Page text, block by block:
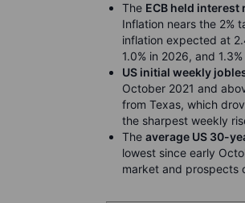
The ECB held interest
Inflation nears the 2%
inflation expected at
1.0% in 2026, and
US initial weekly
October 2021 and
from Texas, which
the sharpest weekly
The average US 30-
lowest since early
market and prospects